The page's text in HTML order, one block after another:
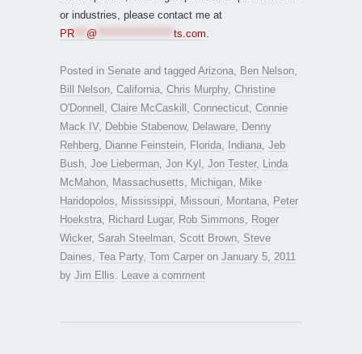
or industries, please contact me at
PR
@ ts.com
Posted in Senate and tagged Arizona Ben Nelson
Bill Nelson California Chris Murphy, Christine
O'Donnell
Claire McCaskill Connecticut Connie
Mack IV, Debbie Stabenow, Delaware
Denny
Rehberg
Dianne Feinstein Florida Indiana Jeb
Bush Joe Lieberman Jon Kyl Jon Tester,
Linda
McMahon
Massachusetts Michigan
Mike
Haridopolos
Mississippi Missouri Montana
Peter
Hoekstra
Richard Lugar, Rob Simmons
Roger
Wicker, Sarah Steelman Scott Brown Steve
Daines Tea Party, Tom Carper on January 5, 2011
by Jim Ellis Leave a comment